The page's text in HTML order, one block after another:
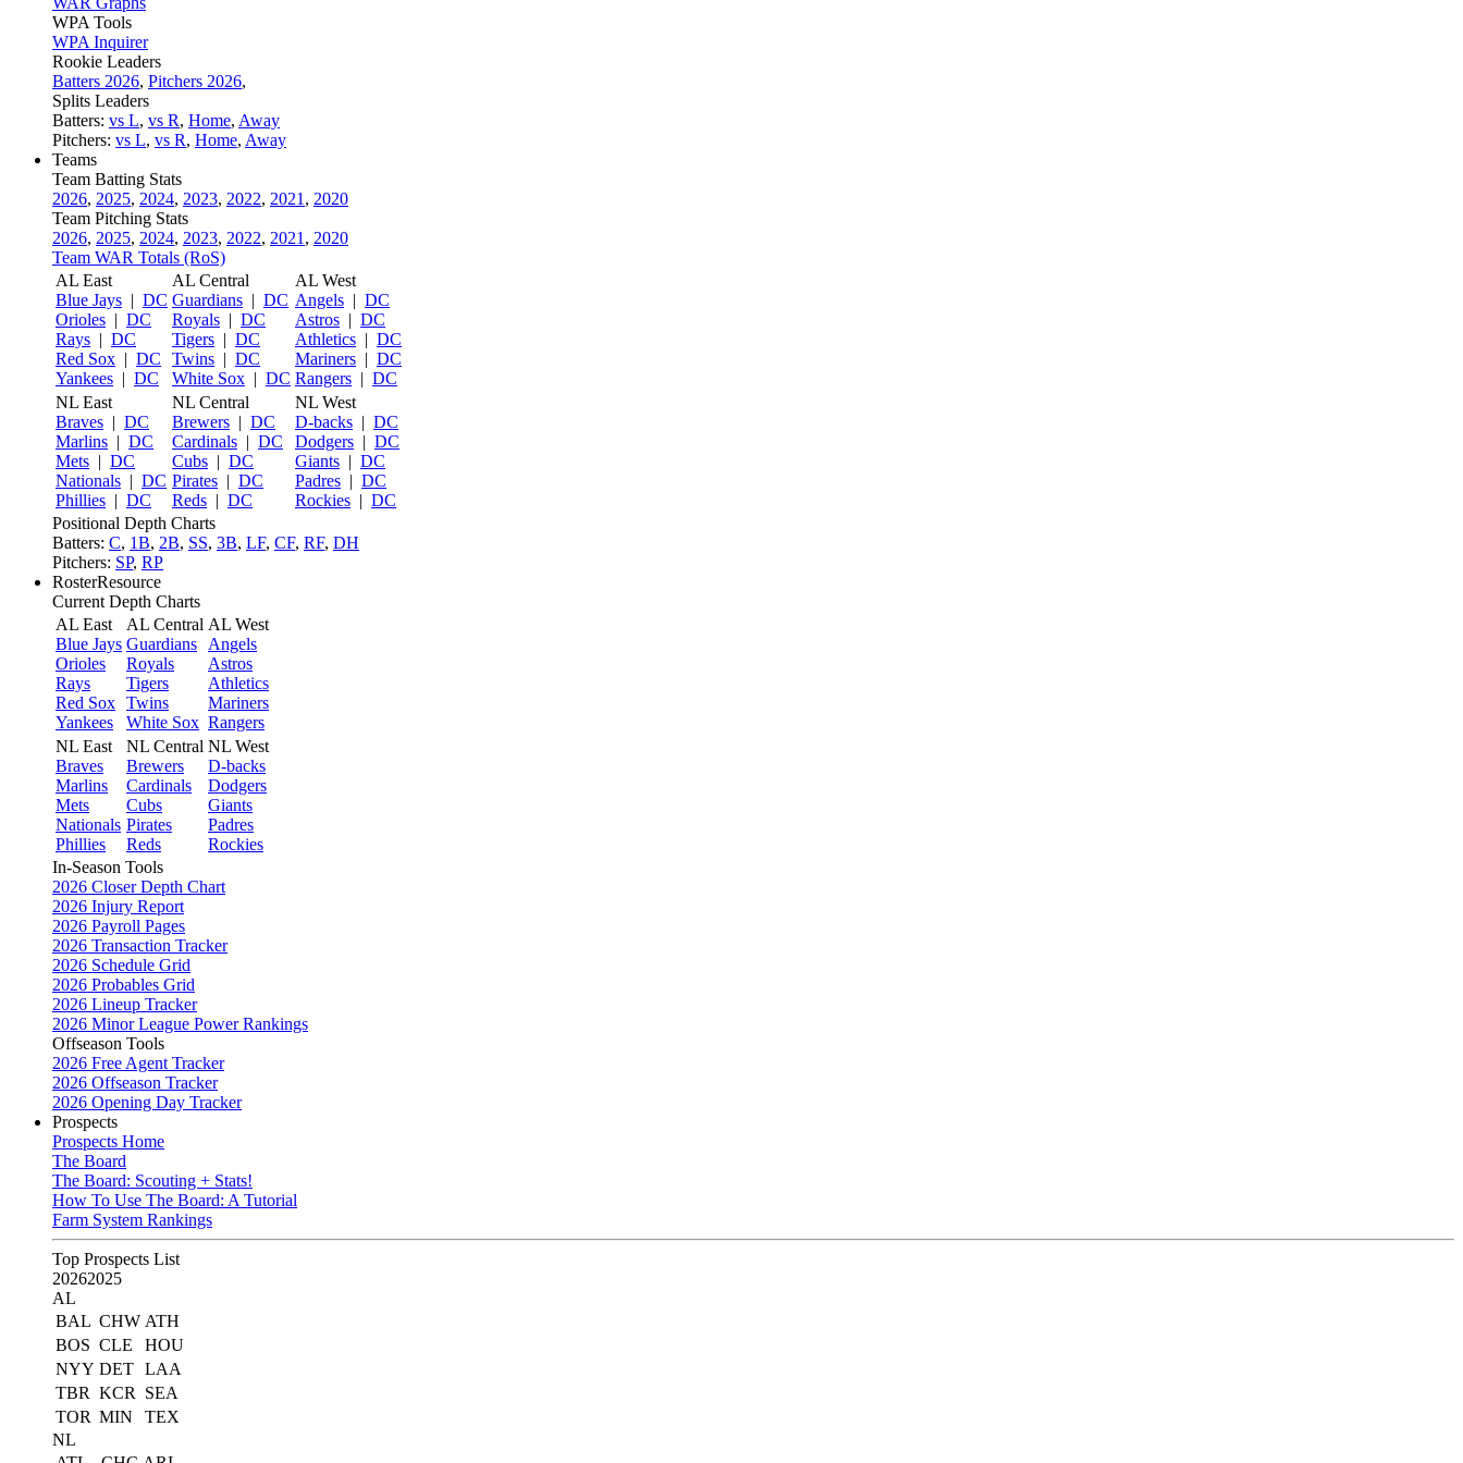
WPA Tools
WPA Inquirer
Rookie Leaders
Batters 2026, Pitchers 2026,
Splits Leaders
Batters: vs L, vs R, Home, Away
Pitchers: vs L, vs R, Home, Away
Teams
Team Batting Stats
2026, 2025, 2024, 2023, 2022, 2021 , 2020
Team Pitching Stats
2026, 2025, 2024, 2023, 2022, 2021 , 2020
Team WAR Totals (RoS)
AL East
Blue Jays | DC
Orioles | DC
Rays | DC
Red Sox | DC
Yankees | DC
AL Central
Guardians | DC
Royals | DC
Tigers | DC
Twins | DC
White Sox | DC
AL West
Angels | DC
Astros | DC
Athletics | DC
Mariners | DC
Rangers | DC
NL East
Braves | DC
Marlins | DC
Mets | DC
Nationals | DC
Phillies | DC
NL Central
Brewers | DC
Cardinals | DC
Cubs | DC
Pirates | DC
Reds | DC
NL West
D-backs | DC
Dodgers | DC
Giants | DC
Padres | DC
Rockies | DC
Positional Depth Charts
Batters: C, 1B, 2B, SS, 3B, LF, CF, RF, DH
Pitchers: SP, RP
RosterResource
Current Depth Charts
AL East
Blue Jays
Orioles
Rays
Red Sox
Yankees
AL Central
Guardians
Royals
Tigers
Twins
White Sox
AL West
Angels
Astros
Athletics
Mariners
Rangers
NL East
Braves
Marlins
Mets
Nationals
Phillies
NL Central
Brewers
Cardinals
Cubs
Pirates
Reds
NL West
D-backs
Dodgers
Giants
Padres
Rockies
In-Season Tools
2026 Closer Depth Chart
2026 Injury Report
2026 Payroll Pages
2026 Transaction Tracker
2026 Schedule Grid
2026 Probables Grid
2026 Lineup Tracker
2026 Minor League Power Rankings
Offseason Tools
2026 Free Agent Tracker
2026 Offseason Tracker
2026 Opening Day Tracker
Prospects
Prospects Home
The Board
The Board: Scouting + Stats!
How To Use The Board: A Tutorial
Farm System Rankings
Top Prospects List
20262025
AL
BAL CHW ATH
BOS CLE
HOU
NYY DET LAA
TBR KCR
SEA
TOR MIN
TEX
NL